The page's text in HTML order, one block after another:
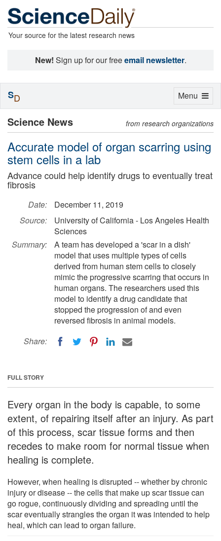
Your source for the latest research news
New! Sign up for our freeemail newsletter.
Science News from research organizations
Accurate model of organ scarring using
stem cells in a lab
Advance could help identify drugs to eventually treat
fibrosis
Date:
December 11, 2019
Source:
University of California - Los Angeles Health
Sciences
Summary:
A team has developed a 'scar in a dish'
model that uses multiple types of cells
derived from human stem cells to closely
mimic the progressive scarring that occurs in
human organs. The researchers used this
model to identify a drug candidate that
stopped the progression of and even
reversed fibrosis in animal models.
Share:
FULL STORY
Every organ in the body is capable, to some
extent, of repairing itself after an injury. As part
of this process, scar tissue forms and then
recedes to make room for normal tissue when
healing is complete.
However, when healing is disrupted -- whether by chronic
injury or disease -- the cells that make up scar tissue can
go rogue, continuously dividing and spreading until the
scar eventually strangles the organ it was intended to help
heal, which can lead to organ failure.
Toggle
Menu
SD